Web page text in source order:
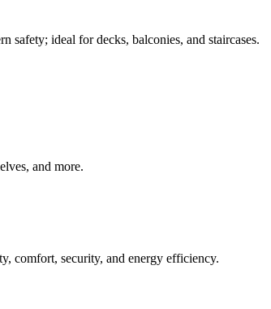
safety; ideal for decks, balconies, and staircases.
and more.
comfort, security, and energy efficiency.